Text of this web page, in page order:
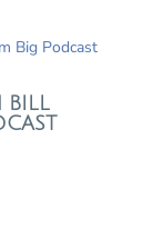
BILL